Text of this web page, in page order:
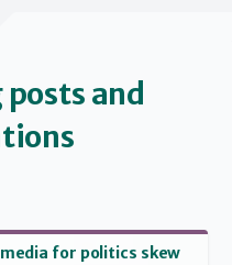
and
for politics skew